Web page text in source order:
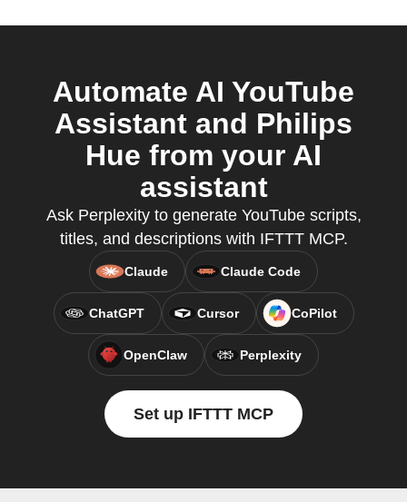
Automate AI YouTube
Assistant and Philips
Hue from your AI
assistant
Ask Perplexity to generate YouTube scripts,
titles, and descriptions with IFTTT MCP.
Claude Claude Code
ChatGPT Cursor CoPilot
OpenClaw Perplexity
Set up IFTTT MCP